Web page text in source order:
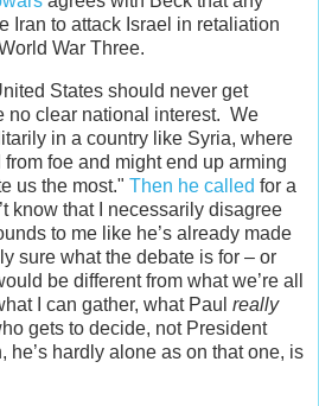
Iran to attack Israel in retaliation
War Three.
States should never get
no clear national interest. We
in a country like Syria, where
from foe and might end up arming
us the most." Then he called for a
know that I necessarily disagree
to me like he’s already made
sure what the debate is for – or
be different from what we’re all
I can gather, what Paul really
gets to decide, not President
he’s hardly alone as on that one, is